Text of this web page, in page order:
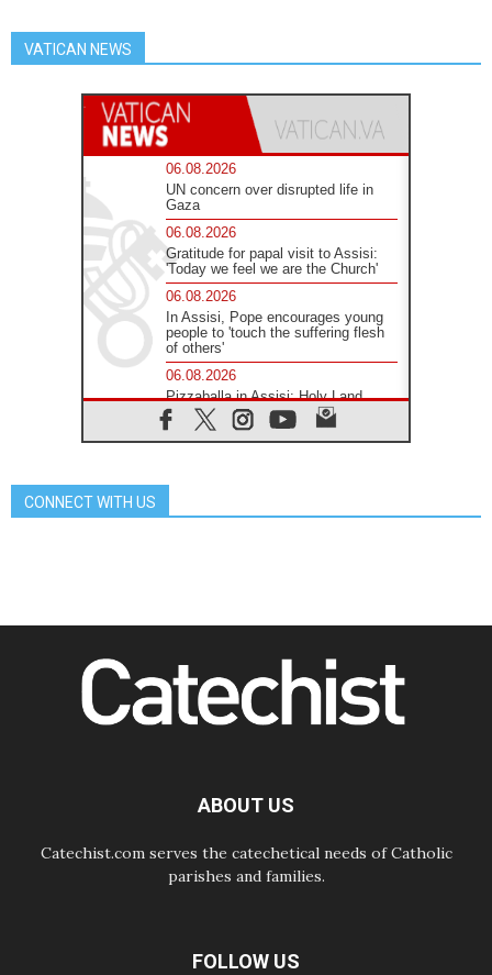
VATICAN NEWS
06.08.2026
UN concern over disrupted life in
Gaza
06.08.2026
Gratitude for papal visit to Assisi:
'Today we feel we are the Church'
06.08.2026
In Assisi, Pope encourages young
people to 'touch the suffering flesh
of others'
06.08.2026
Pizzaballa in Assisi: Holy Land
Christians are tired; they want
peace
Africa's Synodal Journey to 2028
Begins with Call to Build a Listening
Church Across the Continent
05.08.2026
05.08.2026
CONNECT WITH US
ABOUT US
Catechist.com serves the catechetical needs of Catholic
parishes and families.
FOLLOW US